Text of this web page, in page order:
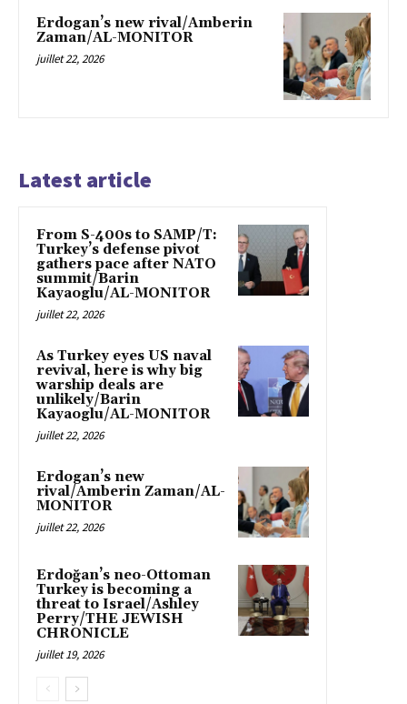
Erdogan’s new rival/Amberin
Zaman/AL-MONITOR
juillet 22, 2026
Latest article
From S-400s to SAMP/T:
Turkey’s defense pivot
gathers pace after NATO
summit/Barin
Kayaoglu/AL-MONITOR
juillet 22, 2026
As Turkey eyes US naval
revival, here is why big
warship deals are
unlikely/Barin
Kayaoglu/AL-MONITOR
juillet 22, 2026
Erdogan’s new
rival/Amberin Zaman/AL-
MONITOR
juillet 22, 2026
Erdoğan’s neo-Ottoman
Turkey is becoming a
threat to Israel/Ashley
Perry/THE JEWISH
CHRONICLE
juillet 19, 2026